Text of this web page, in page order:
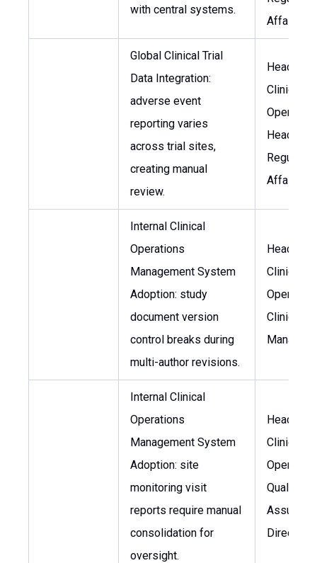
with central systems.
Affairs
Global Clinical Trial
Data Integration:
adverse event
reporting varies
across trial sites,
creating manual
review.
Head of
Clinical
Head of
Affairs
Internal Clinical
Operations
Management System
Adoption: study
document version
control breaks during
multi-author revisions.
Head of
Clinical
Clinical
Manager
Internal Clinical
Operations
Management System
Adoption: site
monitoring visit
reports require manual
consolidation for
oversight.
Head of
Clinical
Quality
Director